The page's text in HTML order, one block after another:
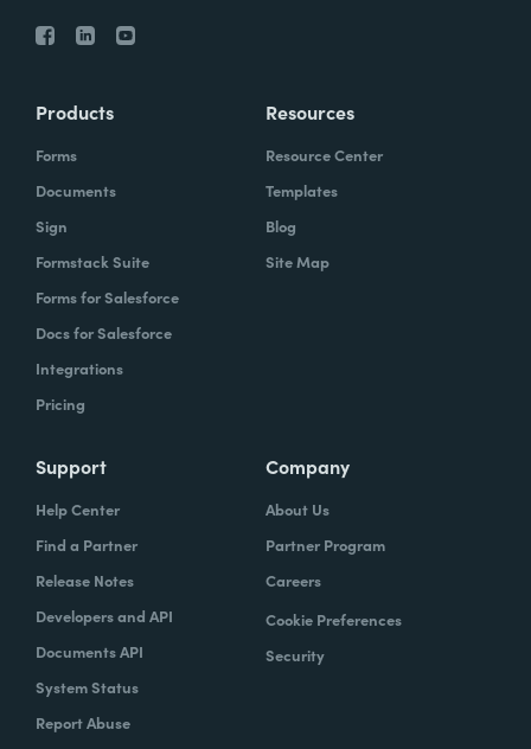
Products
Forms
Documents
Sign
Formstack Suite
Forms for Salesforce
Docs for Salesforce
Integrations
Pricing
Resources
Resource Center
Templates
Blog
Site Map
Support
Help Center
Find a Partner
Release Notes
Developers and API
Documents API
System Status
Report Abuse
Company
About Us
Partner Program
Careers
Cookie Preferences
Security